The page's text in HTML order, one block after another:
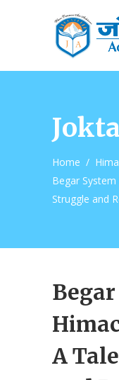
Home /
Begar
Struggle and
A